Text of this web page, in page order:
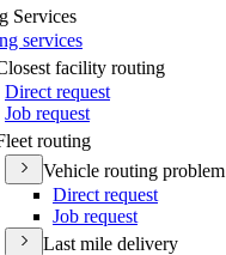
Services
services
facility routing
Direct request
Job request
routing
Vehicle routing problem
Direct request
Job request
Last mile delivery